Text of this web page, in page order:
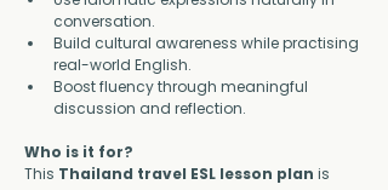
conversation.
Build cultural awareness while practising
real-world English.
Boost fluency through meaningful
discussion and reflection.
Who is it for?
This Thailand travel ESL lesson plan is